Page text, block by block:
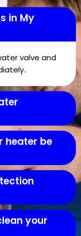
in My
valve and
heater be
your